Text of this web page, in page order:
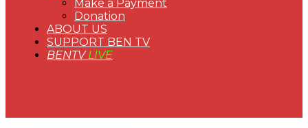
Make a Payment
Donation
ABOUT US
SUPPORT BEN TV
BENTVLIVE